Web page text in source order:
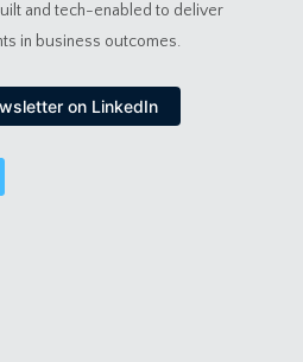
and tech-enabled to deliver
in business outcomes.
on LinkedIn